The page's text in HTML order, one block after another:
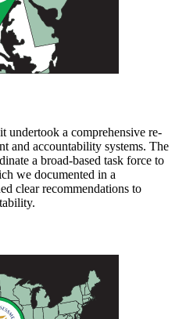
undertook a comprehensive re-
and accountability systems. The
a broad-based task force to
we documented in a
clear recommendations to